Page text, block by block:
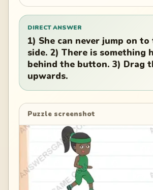
DIRECT ANSWER
1) She can never jump on
side. 2) There is something
behind the button. 3) Drag
upwards.
Puzzle screenshot